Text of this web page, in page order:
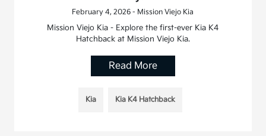
February 4, 2026 - Mission Viejo Kia
Mission Viejo Kia - Explore the first-ever Kia K4
Hatchback at Mission Viejo Kia.
Read More
Kia Kia K4 Hatchback